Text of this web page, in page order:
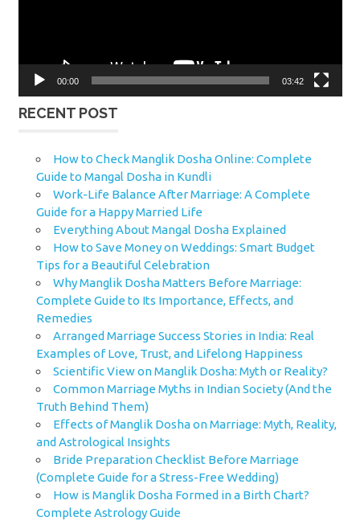
00:00 03:42
RECENT POST
How to Check Manglik Dosha Online: Complete
Guide to Mangal Dosha in Kundli
Work-Life Balance After Marriage: A Complete
Guide for a Happy Married Life
Everything About Mangal Dosha Explained
How to Save Money on Weddings: Smart Budget
Tips for a Beautiful Celebration
Why Manglik Dosha Matters Before Marriage:
Complete Guide to Its Importance, Effects, and
Remedies
Arranged Marriage Success Stories in India: Real
Examples of Love, Trust, and Lifelong Happiness
Scientific View on Manglik Dosha: Myth or Reality?
Common Marriage Myths in Indian Society (And the
Truth Behind Them)
Effects of Manglik Dosha on Marriage: Myth, Reality,
and Astrological Insights
Bride Preparation Checklist Before Marriage
(Complete Guide for a Stress-Free Wedding)
How is Manglik Dosha Formed in a Birth Chart?
Complete Astrology Guide